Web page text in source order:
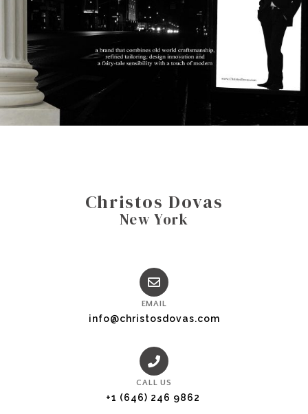
Christos Dovas
New York
EMAIL
info@christosdovas.com
CALL US
+1 (646) 246 9862